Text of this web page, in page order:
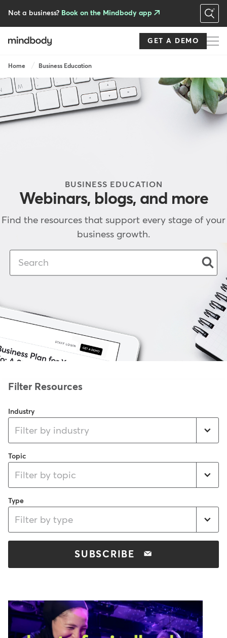
Not a business? Book on the Mindbody app
GET A DEMO
Breadcrumb
Home Business Education
BUSINESS EDUCATION
Webinars, blogs, and more
Find the resources that support every stage of your
business growth.
Industry
Filter by industry
Topic
Filter by topic
Type
Filter by type
SUBSCRIBE